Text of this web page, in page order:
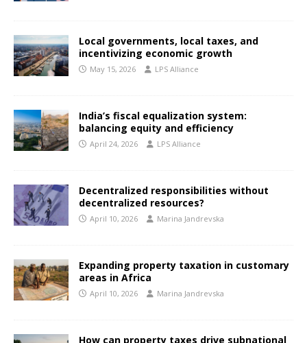
Local governments, local taxes, and
incentivizing economic growth
May 15, 2026 LPS Alliance
India’s fiscal equalization system:
balancing equity and efficiency
April 24, 2026 LPS Alliance
Decentralized responsibilities without
decentralized resources?
April 10, 2026 Marina Jandrevska
Expanding property taxation in customary
areas in Africa
April 10, 2026 Marina Jandrevska
How can property taxes drive subnational